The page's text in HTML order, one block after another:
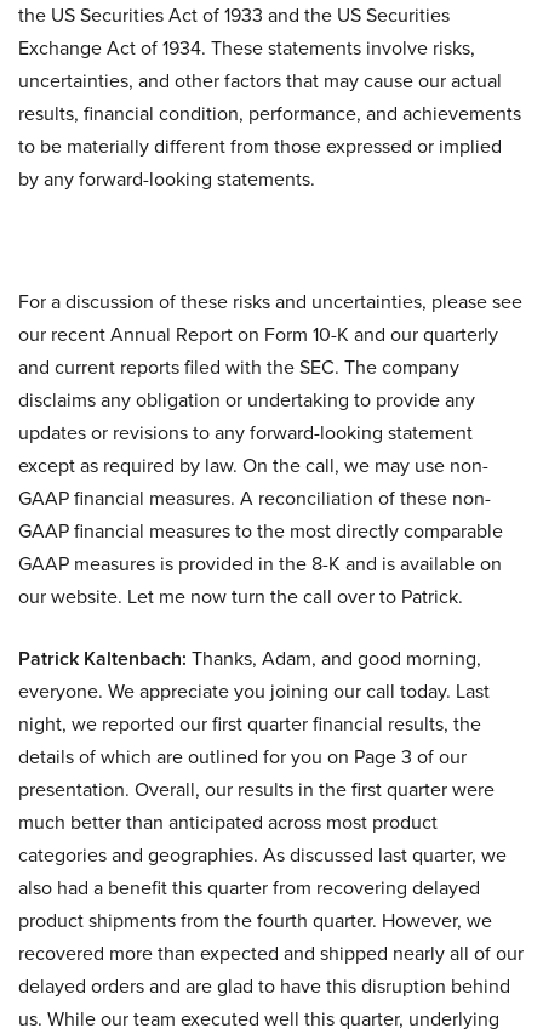
the US Securities Act of 1933 and the US Securities
Exchange Act of 1934. These statements involve risks,
uncertainties, and other factors that may cause our actual
results, financial condition, performance, and achievements
to be materially different from those expressed or implied
by any forward-looking statements.
For a discussion of these risks and uncertainties, please see
our recent Annual Report on Form 10-K and our quarterly
and current reports filed with the SEC. The company
disclaims any obligation or undertaking to provide any
updates or revisions to any forward-looking statement
except as required by law. On the call, we may use non-
GAAP financial measures. A reconciliation of these non-
GAAP financial measures to the most directly comparable
GAAP measures is provided in the 8-K and is available on
our website. Let me now turn the call over to Patrick.
Patrick Kaltenbach: Thanks, Adam, and good morning,
everyone. We appreciate you joining our call today. Last
night, we reported our first quarter financial results, the
details of which are outlined for you on Page 3 of our
presentation. Overall, our results in the first quarter were
much better than anticipated across most product
categories and geographies. As discussed last quarter, we
also had a benefit this quarter from recovering delayed
product shipments from the fourth quarter. However, we
recovered more than expected and shipped nearly all of our
delayed orders and are glad to have this disruption behind
us. While our team executed well this quarter, underlying